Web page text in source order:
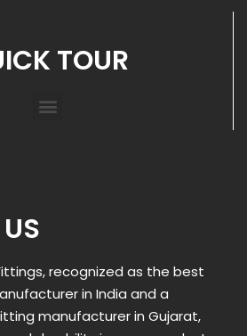
TOUR
recognized as the best
in India and a
manufacturer in Gujarat,